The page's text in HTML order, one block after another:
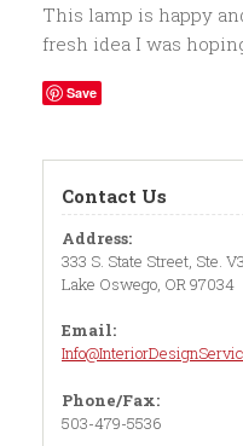
This lamp is happy
fresh idea I was
Save
Contact Us
Address:
333 S. State Street, Ste.
Lake Oswego, OR 97034
Email:
Phone/Fax:
503-479-5536